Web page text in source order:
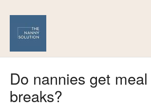
Do nannies get meal
breaks?